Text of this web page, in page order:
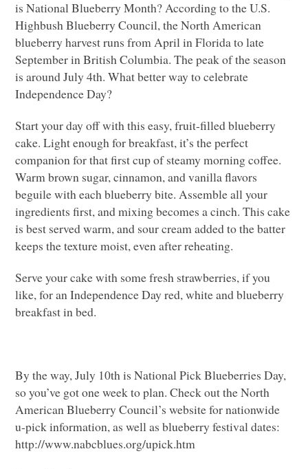
is National Blueberry Month? According to the U.S.
Highbush Blueberry Council, the North American
blueberry harvest runs from April in Florida to late
September in British Columbia. The peak of the season
is around July 4th. What better way to celebrate
Independence Day?
Start your day off with this easy, fruit-filled blueberry
cake. Light enough for breakfast, it’s the perfect
companion for that first cup of steamy morning coffee.
Warm brown sugar, cinnamon, and vanilla flavors
beguile with each blueberry bite. Assemble all your
ingredients first, and mixing becomes a cinch. This cake
is best served warm, and sour cream added to the batter
keeps the texture moist, even after reheating.
Serve your cake with some fresh strawberries, if you
like, for an Independence Day red, white and blueberry
breakfast in bed.
By the way, July 10th is National Pick Blueberries Day,
so you’ve got one week to plan. Check out the North
American Blueberry Council’s website for nationwide
u-pick information, as well as blueberry festival dates:
http://www.nabcblues.org/upick.htm